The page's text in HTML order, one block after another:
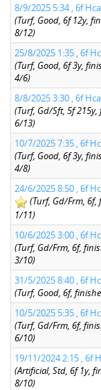
8/9/2025 5:34 , 6f
(Turf, Good, 6f 12y,
8/12)
25/8/2025 1:35 , 6f
(Turf, Good, 6f 3y,
4/6)
8/8/2025 3:30 , 6f
(Turf, Gd/Sft, 5f
6/13)
10/7/2025 7:35 , 6f
(Turf, Good, 6f 3y,
4/8)
24/6/2025 8:50 , 6f
(Turf, Gd/Frm, 6f,
1/11)
10/6/2025 3:00 , 6f
(Turf, Gd/Frm, 6f,
3/10)
31/5/2025 8:40 , 6f
(Turf, Good, 6f,
10/5/2025 5:35 , 6f
(Turf, Gd/Frm, 6f,
6/10)
19/11/2024 2:15 , 6f
(Artificial, Std, 6f 1y,
8/10)